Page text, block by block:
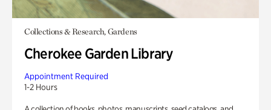
Collections & Research, Gardens
Cherokee Garden Library
Appointment Required
1-2 Hours